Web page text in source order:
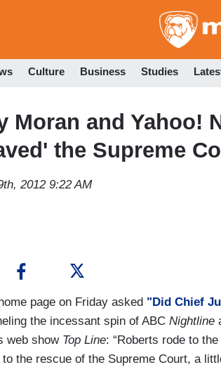
Culture Business Studies
Moran and Yahoo!
the Supreme
2012 9:22 AM
page on Friday asked "Did Chief
the incessant spin of ABC Nightline
web show Top Line: “Roberts rode to
the rescue of the Supreme Court, a